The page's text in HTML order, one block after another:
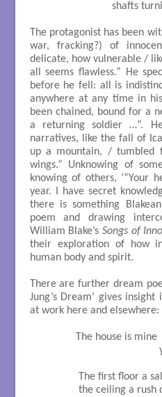
The protagonist has been
war, fracking?) of
delicate, how vulnerable /
all seems flawless.” He
before he fell: all is
anywhere at any time in
been chained, bound for a
a returning soldier …”.
narratives, like the fall of
up a mountain, / tumbled
wings.” Unknowing of
knowing of others, ‘”Your
year. I have secret
there is something
poem and drawing
William Blake’s Songs of
their exploration of how
human body and spirit.
There are further dream
Jung’s Dream’ gives
at work here and elsewhere:
              The house is mine
The first floor
the ceiling a